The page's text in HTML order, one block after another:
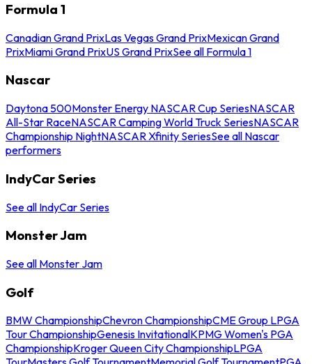
Formula 1
Canadian Grand PrixLas Vegas Grand PrixMexican Grand
PrixMiami Grand PrixUS Grand PrixSee all Formula 1
Nascar
Daytona 500Monster Energy NASCAR Cup SeriesNASCAR
All-Star RaceNASCAR Camping World Truck SeriesNASCAR
Championship NightNASCAR Xfinity SeriesSee all Nascar
performers
IndyCar Series
See all IndyCar Series
Monster Jam
See all Monster Jam
Golf
BMW ChampionshipChevron ChampionshipCME Group LPGA
Tour ChampionshipGenesis InvitationalKPMG Women's PGA
ChampionshipKroger Queen City ChampionshipLPGA